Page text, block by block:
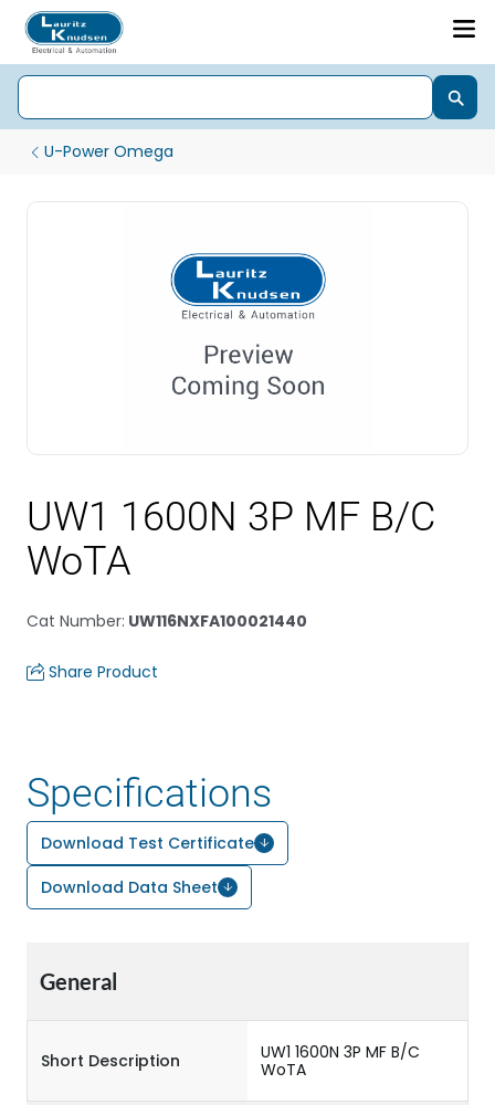
U-Power Omega
UW1 1600N 3P MF B/C
WoTA
Cat Number: UW116NXFA100021440
Share Product
Specifications
Download Test Certificate
Download Data Sheet
General
Short Description
UW1 1600N 3P MF B/C
WoTA